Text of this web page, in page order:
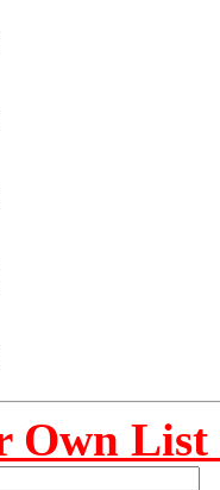
Own